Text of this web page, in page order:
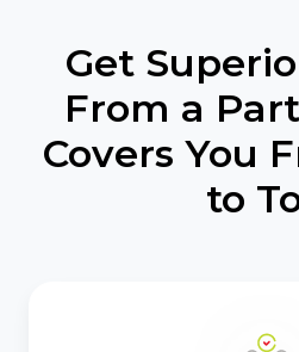
Get
From a
Covers You
to